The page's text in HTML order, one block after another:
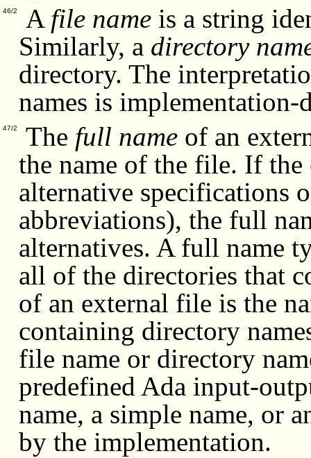
46/2 A file name is a string
Similarly, a directory
directory. The
names is implementation-
47/2 The full name of an
the name of the file. If
alternative specifications
abbreviations), the full
alternatives. A full name
all of the directories that
of an external file is the
containing directory
file name or directory
predefined Ada input-
name, a simple name, or
by the implementation.